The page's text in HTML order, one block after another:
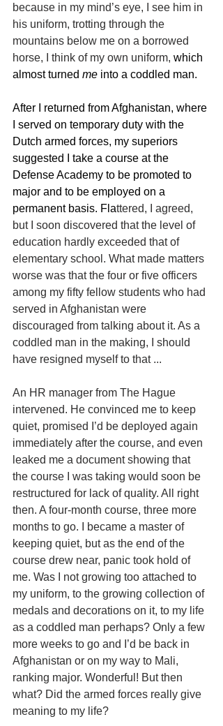
because in my mind’s eye, I see him in
his uniform, trotting through the
mountains below me on a borrowed
horse, I think of my own uniform, which
almost turned me into a coddled man.
After I returned from Afghanistan, where
I served on temporary duty with the
Dutch armed forces, my superiors
suggested I take a course at the
Defense Academy to be promoted to
major and to be employed on a
permanent basis. Flattered, I agreed,
but I soon discovered that the level of
education hardly exceeded that of
elementary school. What made matters
worse was that the four or five officers
among my fifty fellow students who had
served in Afghanistan were
discouraged from talking about it. As a
coddled man in the making, I should
have resigned myself to that ...
An HR manager from The Hague
intervened. He convinced me to keep
quiet, promised I’d be deployed again
immediately after the course, and even
leaked me a document showing that
the course I was taking would soon be
restructured for lack of quality. All right
then. A four-month course, three more
months to go. I became a master of
keeping quiet, but as the end of the
course drew near, panic took hold of
me. Was I not growing too attached to
my uniform, to the growing collection of
medals and decorations on it, to my life
as a coddled man perhaps? Only a few
more weeks to go and I’d be back in
Afghanistan or on my way to Mali,
ranking major. Wonderful! But then
what? Did the armed forces really give
meaning to my life?